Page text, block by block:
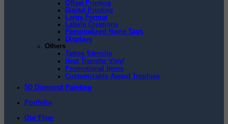
Offset Printing
Digital Printing
Large Format
Labels Creations
Personalized Name Tags
Displays
Others
Tattoo Stencils
Heat Transfer Vinyl
Promotional Items
Customizable Award Trophies
5D Diamond Painting
Portfolio
Our Flyer